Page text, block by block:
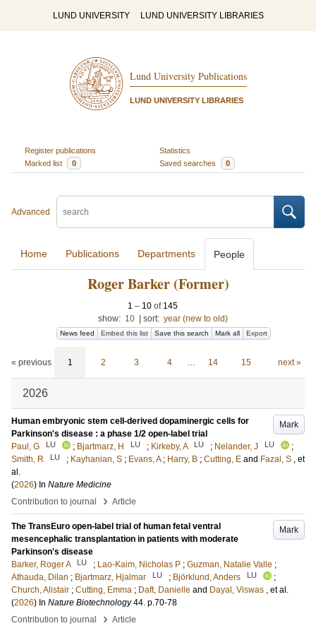
LUND UNIVERSITY LUND UNIVERSITY LIBRARIES
Lund University Publications
LUND UNIVERSITY LIBRARIES
Register publications
Statistics
Marked list
0 Saved searches 0
Advanced
Home Publications Departments People
Roger Barker (Former)
1 – 10of 145
show: 10 sort: year (new to old)
News feed Embed this list Save this search Mark all Export
« previous 1 2 3 4 … 14 15 next »
2026
Mark
Human embryonic stem cell-derived dopaminergic cells for
Parkinson's disease : a phase 1/2 open-label trial
Paul, G
LU ; Bjartmarz, H LU ; Kirkeby, A LU ; Nelander, J LU
;
Smith, R
LU ; Kayhanian, S ; Evans, A ; Harry, B ; Cutting, E and Fazal, S , et
al.
(2026) In Nature Medicine
Contribution to journal
› Article
Mark
The TransEuro open-label trial of human fetal ventral
mesencephalic transplantation in patients with moderate
Parkinson's disease
Barker, Roger A
LU ; Lao-Kaim, Nicholas P ; Guzman, Natalie Valle ;
Athauda, Dilan ; Bjartmarz, Hjalmar LU ; Björklund, Anders LU
;
Church, Alistair ; Cutting, Emma ; Daft, Danielle and Dayal, Viswas , et al.
(2026) In Nature Biotechnology 44. p.70-78
Contribution to journal
› Article